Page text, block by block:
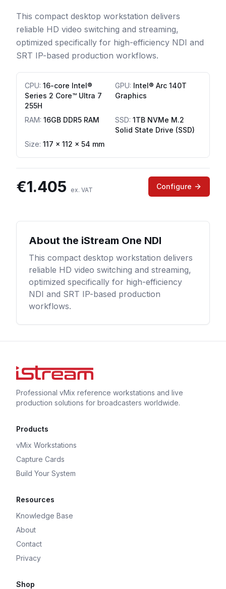
This compact desktop workstation delivers
reliable HD video switching and streaming,
optimized specifically for high-efficiency NDI and
SRT IP-based production workflows.
CPU: 16-core Intel®
Series 2 Core™ Ultra 7
255H
GPU: Intel® Arc 140T
Graphics
RAM: 16GB DDR5 RAM SSD: 1TB NVMe M.2
Solid State Drive (SSD)
Size: 117 × 112 × 54 mm
€1.405 ex. VAT Configure
About the iStream One NDI
This compact desktop workstation delivers
reliable HD video switching and streaming,
optimized specifically for high-efficiency
NDI and SRT IP-based production
workflows.
Professional vMix reference workstations and live
production solutions for broadcasters worldwide.
Products
vMix Workstations
Capture Cards
Build Your System
Resources
Knowledge Base
About
Contact
Privacy
Shop